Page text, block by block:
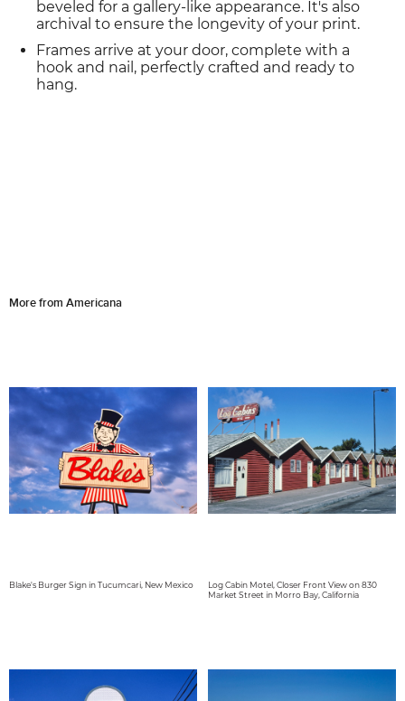
beveled for a gallery-like appearance. It's also
archival to ensure the longevity of your print.
Frames arrive at your door, complete with a
hook and nail, perfectly crafted and ready to
hang.
More from Americana
Blake's Burger Sign in Tucumcari, New Mexico
Log Cabin Motel, Closer Front View on 830
Market Street in Morro Bay, California